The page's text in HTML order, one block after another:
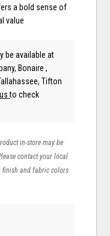
a bold sense of
value
be available at
Bonaire ,
Tifton
to check
in-store may be
contact your local
finish and fabric colors